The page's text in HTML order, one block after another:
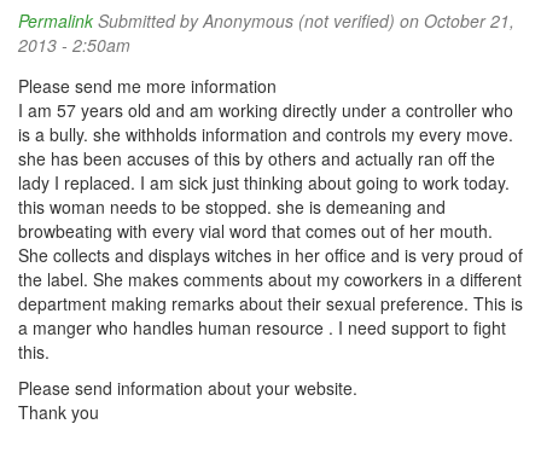
Permalink Submitted byAnonymous (not verified) on October 21,
2013 - 2:50am
Please send me more information
I am 57 years old and am working directly under a controller who
is a bully. she withholds information and controls my every move.
she has been accuses of this by others and actually ran off the
lady I replaced. I am sick just thinking about going to work today.
this woman needs to be stopped. she is demeaning and
browbeating with every vial word that comes out of her mouth.
She collects and displays witches in her office and is very proud of
the label. She makes comments about my coworkers in a different
department making remarks about their sexual preference. This is
a manger who handles human resource . I need support to fight
this.
Please send information about your website.
Thank you